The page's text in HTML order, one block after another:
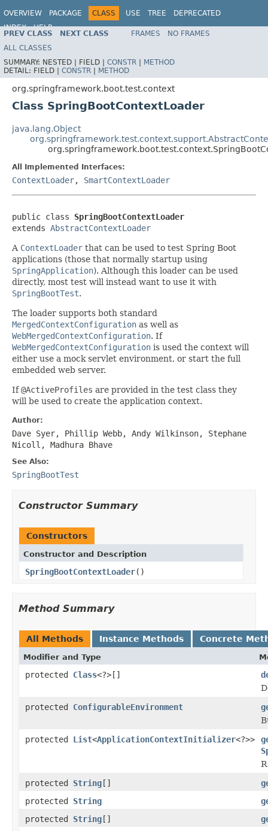
OVERVIEW PACKAGE CLASS USE TREE
DEPRECATED
INDEX
HELP
PREV CLASS NEXT CLASS FRAMES
NO FRAMES
ALL CLASSES
SUMMARY: NESTED | FIELD | CONSTR | METHOD
DETAIL: FIELD | CONSTR | METHOD
org.springframework.boot.test.context
Class SpringBootContextLoader
java.lang.Object
All Implemented Interfaces:
ContextLoader, SmartContextLoader
public class SpringBootContextLoader
extends AbstractContextLoader
A ContextLoader that can be used to test Spring Boot
applications (those that normally startup using
SpringApplication). Although this loader can be used
directly, most test will instead want to use it with
SpringBootTest.
The loader supports both standard
MergedContextConfiguration as well as
WebMergedContextConfiguration. If
WebMergedContextConfiguration is used the context will
either use a mock servlet environment, or start the full
embedded web server.
If@ActiveProfiles are provided in the test class they
will be used to create the application context.
Author:
Dave Syer, Phillip Webb, Andy Wilkinson, Stephane
Nicoll, Madhura Bhave
See Also:
SpringBootTest
Constructor Summary
Constructors
Constructor and Description
SpringBootContextLoader()
Method Summary
All Methods Instance Methods Concrete
Modifier and Type
protected Class<?>[]
protected ConfigurableEnvironment
protected List<ApplicationContextInitializer<?>>
protected String[]
protected String
protected String[]